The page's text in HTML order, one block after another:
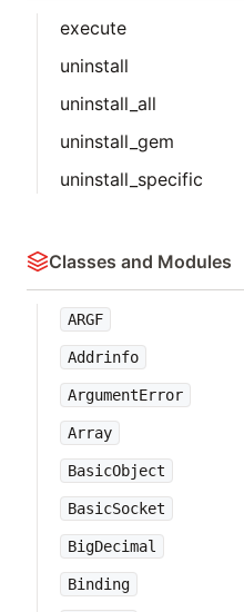
execute
uninstall
uninstall_all
uninstall_gem
uninstall_specific
Classes and Modules
ARGF
Addrinfo
ArgumentError
Array
BasicObject
BasicSocket
BigDecimal
Binding